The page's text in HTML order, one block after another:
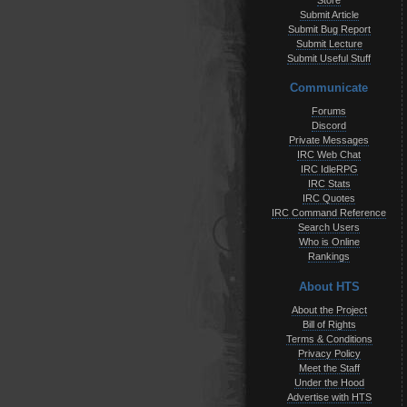
Submit Article
Submit Bug Report
Submit Lecture
Submit Useful Stuff
Communicate
Forums
Discord
Private Messages
IRC Web Chat
IRC IdleRPG
IRC Stats
IRC Quotes
IRC Command Reference
Search Users
Who is Online
Rankings
About HTS
About the Project
Bill of Rights
Terms & Conditions
Privacy Policy
Meet the Staff
Under the Hood
Advertise with HTS